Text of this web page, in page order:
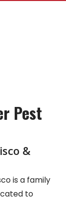
Pest
&
is a family
to